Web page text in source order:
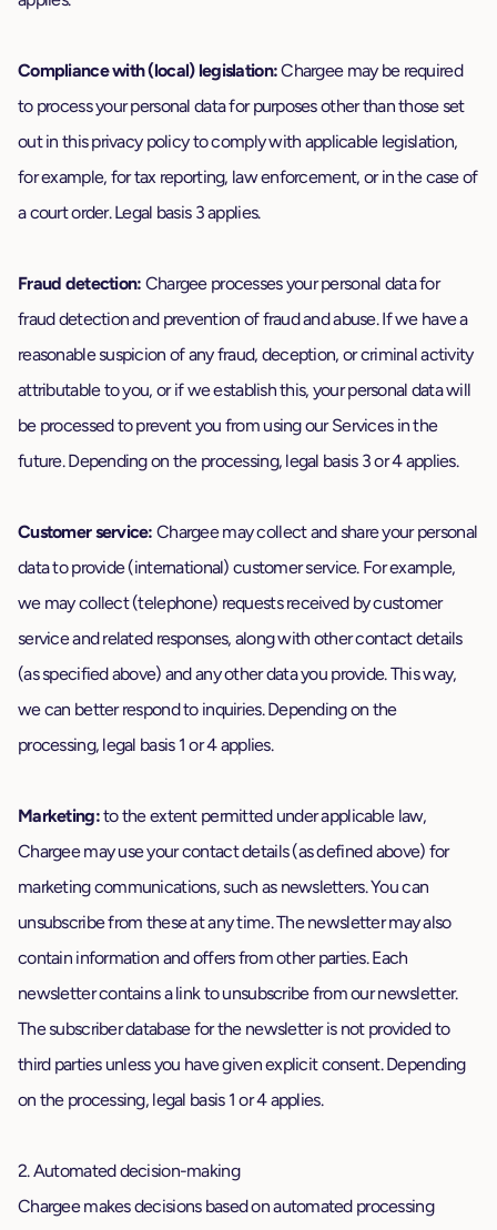
Compliance with (local) legislation:Chargee may be required
to process your personal data for purposes other than those set
out in this privacy policy to comply with applicable legislation,
for example, for tax reporting, law enforcement, or in the case of
a court order. Legal basis 3 applies.
Fraud detection: Chargee processes your personal data for
fraud detection and prevention of fraud and abuse. If we have a
reasonable suspicion of any fraud, deception, or criminal activity
attributable to you, or if we establish this, your personal data will
be processed to prevent you from using our Services in the
future. Depending on the processing, legal basis 3 or 4 applies.
Customer service: Chargee may collect and share your personal
data to provide (international) customer service. For example,
we may collect (telephone) requests received by customer
service and related responses, along with other contact details
(as specified above) and any other data you provide. This way,
we can better respond to inquiries. Depending on the
processing, legal basis 1 or 4 applies.
Marketing:to the extent permitted under applicable law,
Chargee may use your contact details (as defined above) for
marketing communications, such as newsletters. You can
unsubscribe from these at any time. The newsletter may also
contain information and offers from other parties. Each
newsletter contains a link to unsubscribe from our newsletter.
The subscriber database for the newsletter is not provided to
third parties unless you have given explicit consent. Depending
on the processing, legal basis 1 or 4 applies.
2. Automated decision-making
Chargee makes decisions based on automated processing